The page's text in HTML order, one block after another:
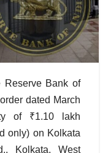
Reserve Bank of
dated March
of ₹1.10 lakh
only) on Kolkata
Kolkata, West